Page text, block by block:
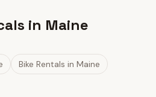
in Maine
Bike Rentals in Maine